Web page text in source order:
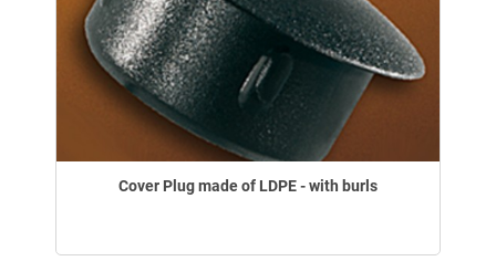
Cover Plug made of LDPE - with burls